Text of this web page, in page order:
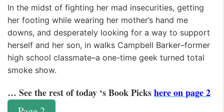
In the midst of fighting her mad insecurities, getting
her footing while wearing her mother’s hand me
downs, and desperately looking for a way to support
herself and her son, in walks Campbell Barker–former
high school classmate–a one-time geek turned total
smoke show.
… See the rest of today ‘s Book Pickshere on page 2